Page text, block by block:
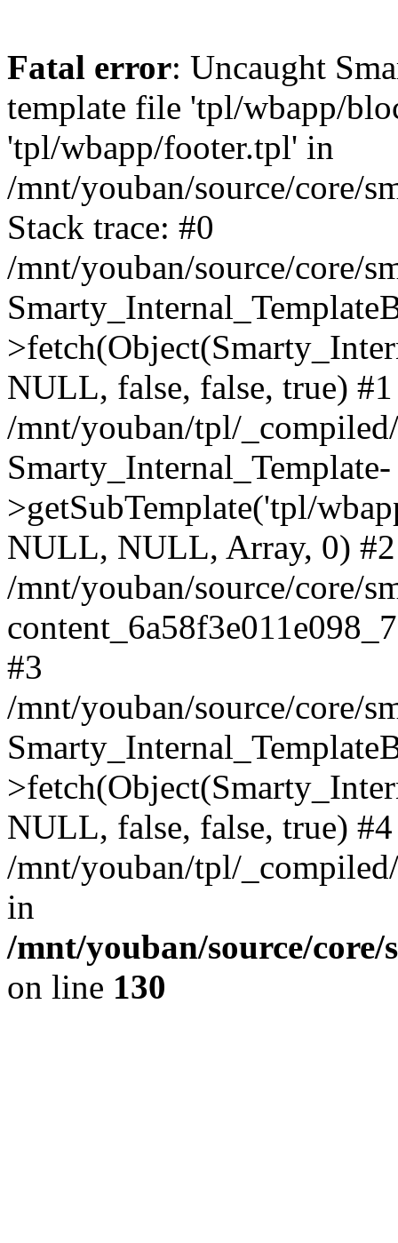
Fatal error: Uncaught
template file 'tpl/wbapp/
'tpl/wbapp/footer.tpl' in
/mnt/youban/source/core/
Stack trace: #0
/mnt/youban/source/core/
NULL, false, false, true) #1
/mnt/youban/tpl/
Smarty_Internal_Template-
>getSubTemplate('tpl/
NULL, NULL, Array, 0) #2
/mnt/youban/source/core/
#3
/mnt/youban/source/core/
NULL, false, false, true) #4
/mnt/youban/tpl/
in
/mnt/youban/source/
on line 130